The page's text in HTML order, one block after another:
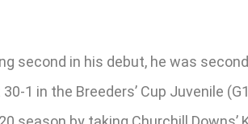
in his debut, he was
1 in the Breeders’ Cup Juvenile